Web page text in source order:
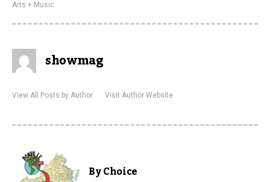
Arts + Music
showmag
View All Posts by Author Visit Author Website
By Choice